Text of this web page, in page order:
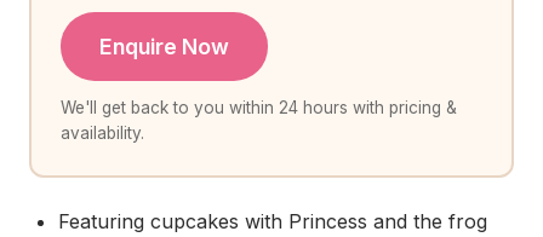
Enquire Now
We'll get back to you within 24 hours with pricing &
availability.
Featuring cupcakes with Princess and the frog